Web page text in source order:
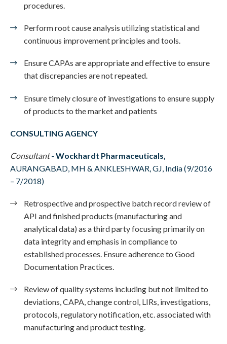
procedures.
Perform root cause analysis utilizing statistical and
continuous improvement principles and tools.
Ensure CAPAs are appropriate and effective to ensure
that discrepancies are not repeated.
Ensure timely closure of investigations to ensure supply
of products to the market and patients
CONSULTING AGENCY
Consultant- Wockhardt Pharmaceuticals,
AURANGABAD, MH & ANKLESHWAR, GJ, India (9/2016
– 7/2018)
Retrospective and prospective batch record review of
API and finished products (manufacturing and
analytical data) as a third party focusing primarily on
data integrity and emphasis in compliance to
established processes. Ensure adherence to Good
Documentation Practices.
Review of quality systems including but not limited to
deviations, CAPA, change control, LIRs, investigations,
protocols, regulatory notification, etc. associated with
manufacturing and product testing.